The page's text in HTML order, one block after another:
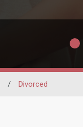
/ Divorced